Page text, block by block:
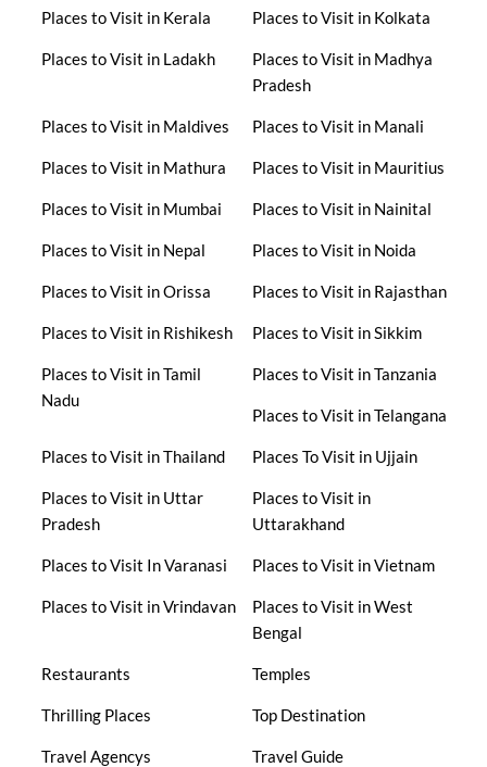
Places to Visit in Kerala Places to Visit in Kolkata
Places to Visit in Ladakh
Places to Visit in Madhya
Pradesh
Places to Visit in Maldives Places to Visit in Manali
Places to Visit in Mathura Places to Visit in Mauritius
Places to Visit in Mumbai Places to Visit in Nainital
Places to Visit in Nepal Places to Visit in Noida
Places to Visit in Orissa Places to Visit in Rajasthan
Places to Visit in Rishikesh Places to Visit in Sikkim
Places to Visit in Tamil
Nadu
Places to Visit in Tanzania
Places to Visit in Telangana
Places to Visit in Thailand Places To Visit in Ujjain
Places to Visit in Uttar
Pradesh
Places to Visit in
Uttarakhand
Places to Visit In Varanasi Places to Visit in Vietnam
Places to Visit in Vrindavan
Places to Visit in West
Bengal
Restaurants Temples
Thrilling Places Top Destination
Travel Agencys Travel Guide